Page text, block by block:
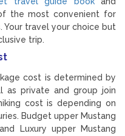
the most convenient for
Your travel your choice but
trip.
cost is determined by
as private and group join
cost is depending on
Budget upper Mustang
Luxury upper Mustang